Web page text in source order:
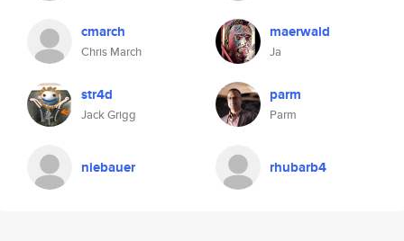
cmarch
Chris March
maerwald
Ja
str4d
Jack Grigg
parm
Parm
niebauer rhubarb4